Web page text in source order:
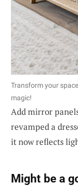
Transform your
magic!
Add mirror
revamped a
it now reflects
Might be a